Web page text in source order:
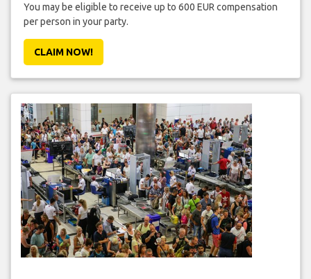
You may be eligible to receive up to 600 EUR compensation
per person in your party.
CLAIM NOW!